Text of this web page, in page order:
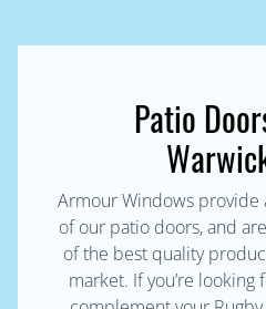
Patio
Armour Windows provide
of our patio doors, and
of the best quality
market. If you’re